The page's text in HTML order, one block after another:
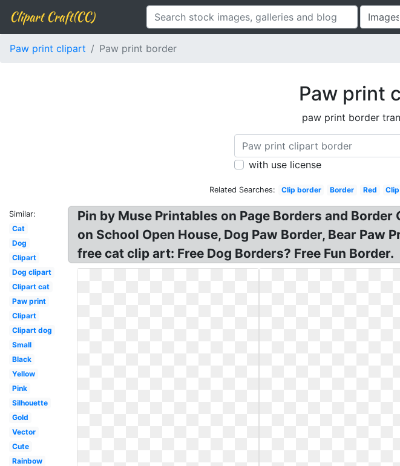
Clipart Craft(CC)
Paw print clipart Paw print border
Paw print
paw print border
with use license
Related Searches: Clip border Border Red
Similar:
Cat
Dog
Clipart
Dog clipart
Clipart cat
Paw print
Clipart
Clipart dog
Small
Black
Yellow
Pink
Silhouette
Gold
Vector
Cute
Rainbow
Pin by Muse Printables on Page Borders and
on School Open House, Dog Paw Border, Bear
free cat clip art: Free Dog Borders? Free Fun Border.